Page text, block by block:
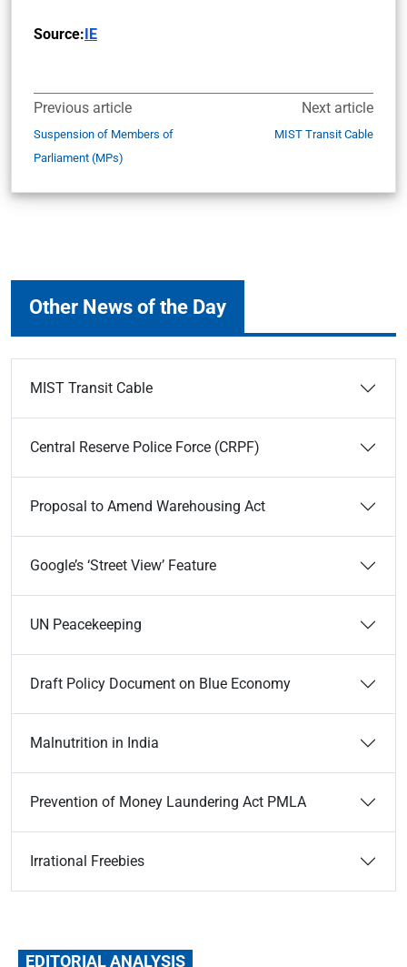
Source:IE
Previous article
Suspension of Members of
Parliament (MPs)
Next article
MIST Transit Cable
Other News of the Day
MIST Transit Cable
Central Reserve Police Force (CRPF)
Proposal to Amend Warehousing Act
Google’s ‘Street View’ Feature
UN Peacekeeping
Draft Policy Document on Blue Economy
Malnutrition in India
Prevention of Money Laundering Act PMLA
Irrational Freebies
EDITORIAL ANALYSIS